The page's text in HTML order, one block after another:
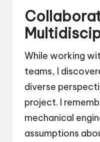
While working
teams, I
diverse
project. I
mechanical
assumptions